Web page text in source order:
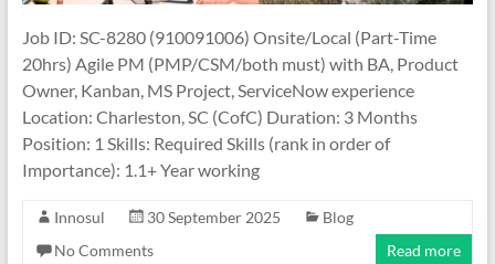
Job ID: SC-8280 (910091006) Onsite/Local (Part-Time
20hrs) Agile PM (PMP/CSM/both must) with BA, Product
Owner, Kanban, MS Project, ServiceNow experience
Location: Charleston, SC (CofC) Duration: 3 Months
Position: 1 Skills: Required Skills (rank in order of
Importance): 1.1+ Year working
Innosul 30 September 2025
Blog
No Comments
Read more